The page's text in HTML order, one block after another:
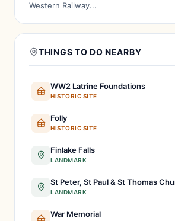
Western Railway...
THINGS TO DO NEARBY
WW2 Latrine Foundations
HISTORIC SITE
Folly
HISTORIC SITE
Finlake Falls
LANDMARK
St Peter, St Paul & St Thomas
LANDMARK
War Memorial